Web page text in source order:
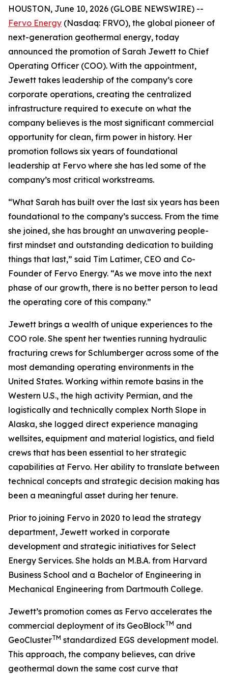
HOUSTON, June 10, 2026 (GLOBE NEWSWIRE) --
Fervo Energy (Nasdaq: FRVO), the global pioneer of
next-generation geothermal energy, today
announced the promotion of Sarah Jewett to Chief
Operating Officer (COO). With the appointment,
Jewett takes leadership of the company’s core
corporate operations, creating the centralized
infrastructure required to execute on what the
company believes is the most significant commercial
opportunity for clean, firm power in history. Her
promotion follows six years of foundational
leadership at Fervo where she has led some of the
company’s most critical workstreams.
“What Sarah has built over the last six years has been
foundational to the company’s success. From the time
she joined, she has brought an unwavering people-
first mindset and outstanding dedication to building
things that last,” said Tim Latimer, CEO and Co-
Founder of Fervo Energy. “As we move into the next
phase of our growth, there is no better person to lead
the operating core of this company.”
Jewett brings a wealth of unique experiences to the
COO role. She spent her twenties running hydraulic
fracturing crews for Schlumberger across some of the
most demanding operating environments in the
United States. Working within remote basins in the
Western U.S., the high activity Permian, and the
logistically and technically complex North Slope in
Alaska, she logged direct experience managing
wellsites, equipment and material logistics, and field
crews that has been essential to her strategic
capabilities at Fervo. Her ability to translate between
technical concepts and strategic decision making has
been a meaningful asset during her tenure.
Prior to joining Fervo in 2020 to lead the strategy
department, Jewett worked in corporate
development and strategic initiatives for Select
Energy Services. She holds an M.B.A. from Harvard
Business School and a Bachelor of Engineering in
Mechanical Engineering from Dartmouth College.
Jewett’s promotion comes as Fervo accelerates the
commercial deployment of its GeoBlockTM and
GeoClusterTM standardized EGS development model.
This approach, the company believes, can drive
geothermal down the same cost curve that